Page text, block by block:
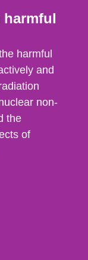
harmful
harmful
and
non-
the
of